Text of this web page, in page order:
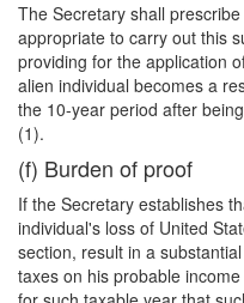
The Secretary shall
appropriate to carry out this
providing for the application
alien individual becomes a
the 10-year period after
(1).
(f) Burden of proof
If the Secretary establishes
individual's loss of United
section, result in a
taxes on his probable